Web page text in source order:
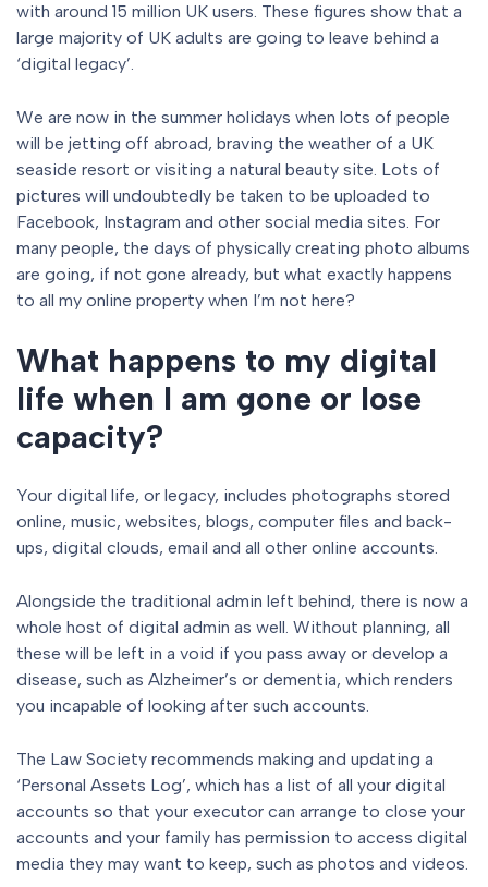
with around 15 million UK users. These figures show that a
large majority of UK adults are going to leave behind a
‘digital legacy’.
We are now in the summer holidays when lots of people
will be jetting off abroad, braving the weather of a UK
seaside resort or visiting a natural beauty site. Lots of
pictures will undoubtedly be taken to be uploaded to
Facebook, Instagram and other social media sites. For
many people, the days of physically creating photo albums
are going, if not gone already, but what exactly happens
to all my online property when I’m not here?
What happens to my digital
life when I am gone or lose
capacity?
Your digital life, or legacy, includes photographs stored
online, music, websites, blogs, computer files and back-
ups, digital clouds, email and all other online accounts.
Alongside the traditional admin left behind, there is now a
whole host of digital admin as well. Without planning, all
these will be left in a void if you pass away or develop a
disease, such as Alzheimer’s or dementia, which renders
you incapable of looking after such accounts.
The Law Society recommends making and updating a
‘Personal Assets Log’, which has a list of all your digital
accounts so that your executor can arrange to close your
accounts and your family has permission to access digital
media they may want to keep, such as photos and videos.